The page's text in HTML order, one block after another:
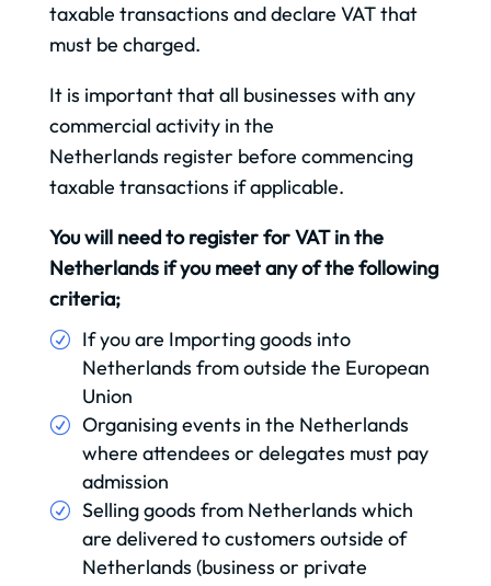
taxable transactions and declare VAT that
must be charged.
It is important that all businesses with any
commercial activity in the
Netherlands register before commencing
taxable transactions if applicable.
You will need to register for VAT in the
Netherlands if you meet any of the following
criteria;
If you are Importing goods into
Netherlands from outside the European
Union
Organising events in the Netherlands
where attendees or delegates must pay
admission
Selling goods from Netherlands which
are delivered to customers outside of
Netherlands (business or private